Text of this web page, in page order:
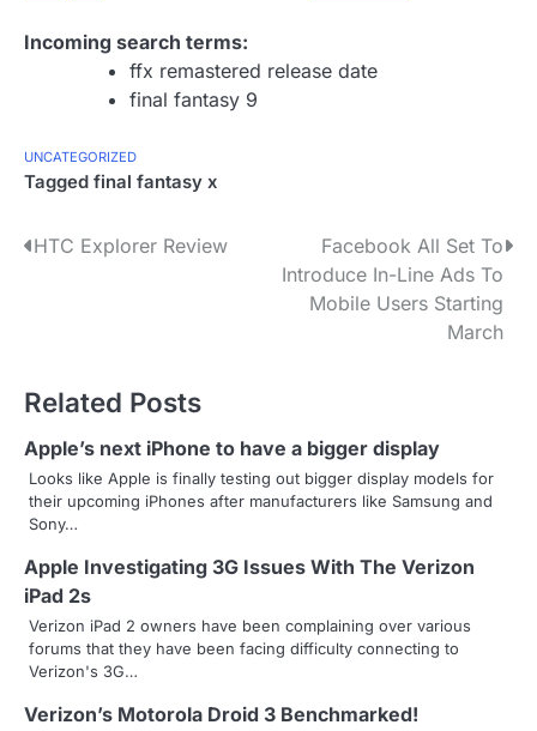
Incoming search terms:
ffx remastered release date
final fantasy 9
UNCATEGORIZED
Tagged final fantasy x
P
n
a
v
i
g
a
t
HTC Explorer Review
Facebook All Set To
Introduce In-Line Ads To
Mobile Users Starting
March
Related Posts
Apple’s next iPhone to have a bigger display
Looks like Apple is finally testing out bigger display models for
their upcoming iPhones after manufacturers like Samsung and
Sony…
Apple Investigating 3G Issues With The Verizon
iPad 2s
Verizon iPad 2 owners have been complaining over various
forums that they have been facing difficulty connecting to
Verizon's 3G…
Verizon’s Motorola Droid 3 Benchmarked!